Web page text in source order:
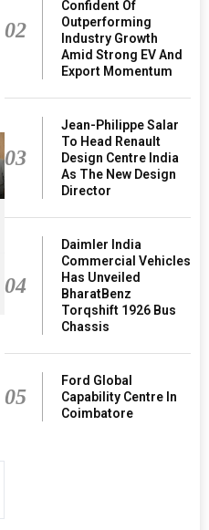
02
Confident Of
Outperforming
Industry Growth
Amid Strong EV And
Export Momentum
03
Jean-Philippe Salar
To Head Renault
Design Centre India
As The New Design
Director
04
Daimler India
Commercial Vehicles
Has Unveiled
BharatBenz
Torqshift 1926 Bus
Chassis
05
Ford Global
Capability Centre In
Coimbatore